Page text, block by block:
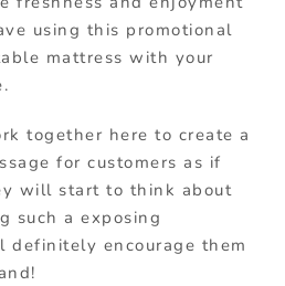
using this promotional
mattress with your
together here to create a
for customers as if
will start to think about
such a exposing
encourage them